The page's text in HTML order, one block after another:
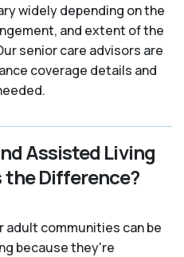
widely depending on the
and extent of the
senior care advisors are
coverage details and
Assisted Living
Difference?
adult communities can be
because they're